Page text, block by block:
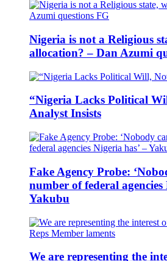
Nigeria is not a Religious
allocation? – Dan Azumi
“Nigeria Lacks Political
Analyst Insists
Fake Agency Probe:
number of federal agencies
Yakubu
We are representing the